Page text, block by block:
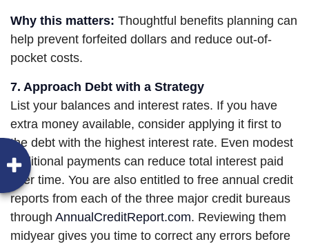
Why this matters: Thoughtful benefits planning can
help prevent forfeited dollars and reduce out-of-
pocket costs.
7. Approach Debt with a Strategy
List your balances and interest rates. If you have
extra money available, consider applying it first to
the debt with the highest interest rate. Even modest
additional payments can reduce total interest paid
over time. You are also entitled to free annual credit
reports from each of the three major credit bureaus
through AnnualCreditReport.com. Reviewing them
midyear gives you time to correct any errors before